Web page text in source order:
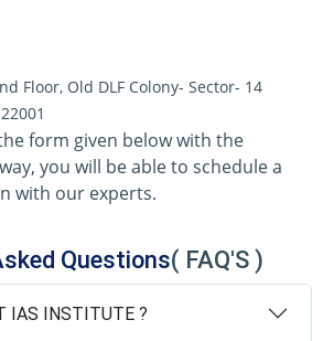
Floor, Old DLF Colony- Sector- 14
form given below with the
you will be able to schedule a
with our experts.
Questions( FAQ'S )
IAS INSTITUTE ?